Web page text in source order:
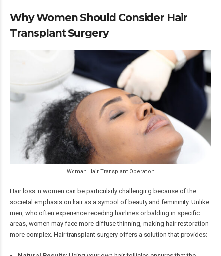
Why Women Should Consider Hair
Transplant Surgery
Woman Hair Transplant Operation
Hair loss in women can be particularly challenging because of the
societal emphasis on hair as a symbol of beauty and femininity. Unlike
men, who often experience receding hairlines or balding in specific
areas, women may face more diffuse thinning, making hair restoration
more complex. Hair transplant surgery offers a solution that provides: